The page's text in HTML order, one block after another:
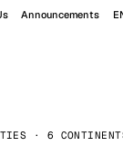
Announcements
· 6